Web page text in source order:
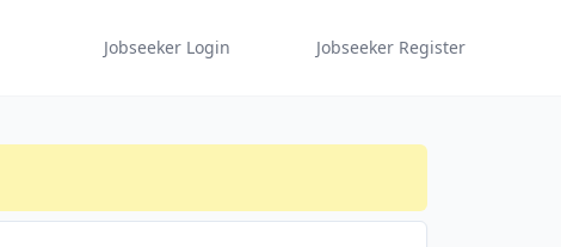
Jobseeker Login Jobseeker Register